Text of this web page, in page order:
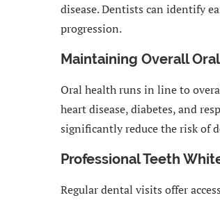
disease. Dentists can identify
progression.
Maintaining Overall
Oral health runs in line to
heart disease, diabetes, and
significantly reduce the risk of
Professional Teeth
Regular dental visits offer